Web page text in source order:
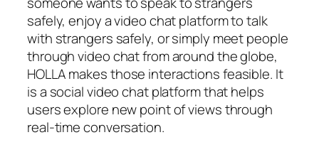
safely, enjoy a video chat platform to talk
with strangers safely, or simply meet people
through video chat from around the globe,
HOLLA makes those interactions feasible. It
is a social video chat platform that helps
users explore new point of views through
real-time conversation.